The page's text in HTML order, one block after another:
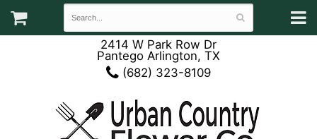
2414 W Park Row Dr
Pantego Arlington, TX
(682) 323-8109